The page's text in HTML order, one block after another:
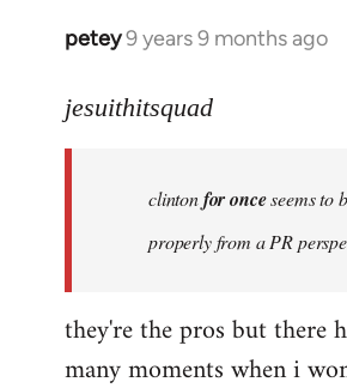
petey9 years 9 months ago
In
to
libcom.org
jesuithitsquad
clintonfor onceseems to
properly from a PR
they're the pros but there
many moments when i